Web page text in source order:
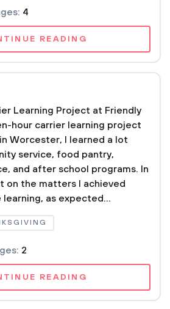
4
READING
Learning Project at Friendly
hour carrier learning project
Worcester, I learned a lot
service, food pantry,
and after school programs. In
on the matters I achieved
as expected...
2
READING